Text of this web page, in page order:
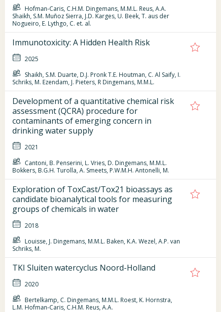
Hofman-Caris, C.H.M. Dingemans, M.M.L. Reus, A.A.
Shaikh, S.M. Muñoz Sierra, J.D. Karges, U. Beek, T. aus der
Nogueiro, E. Lythgo, C. et. al.
Immunotoxicity: A Hidden Health Risk
2025
Shaikh, S.M. Duarte, D.J. Pronk T.E. Houtman, C. Al Saify, I.
Schriks, M. Ezendam, J. Pieters, R Dingemans, M.M.L.
Development of a quantitative chemical risk
assessment (QCRA) procedure for
contaminants of emerging concern in
drinking water supply
2021
Cantoni, B. Penserini, L. Vries, D. Dingemans, M.M.L.
Bokkers, B.G.H. Turolla, A. Smeets, P.W.M.H. Antonelli, M.
Exploration of ToxCast/Tox21 bioassays as
candidate bioanalytical tools for measuring
groups of chemicals in water
2018
Louisse, J. Dingemans, M.M.L. Baken, K.A. Wezel, A.P. van
Schriks, M.
TKI Sluiten watercyclus Noord-Holland
2020
Bertelkamp, C. Dingemans, M.M.L. Roest, K. Hornstra,
L.M. Hofman-Caris, C.H.M. Reus, A.A.